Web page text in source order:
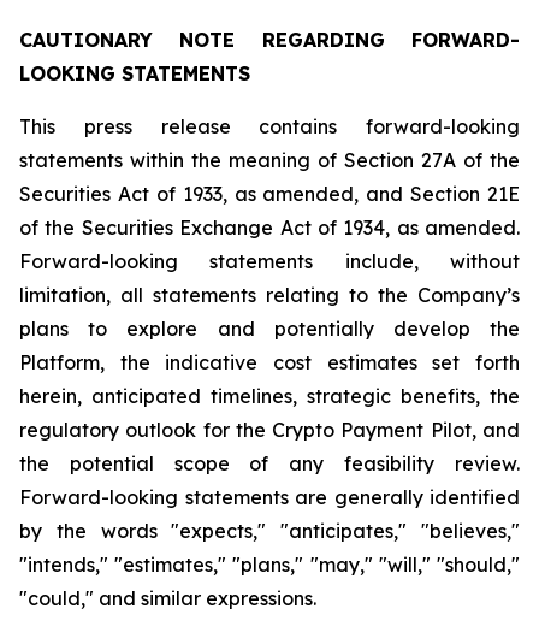
CAUTIONARY NOTE REGARDING FORWARD-
LOOKING STATEMENTS
This press release contains forward-looking
statements within the meaning of Section 27A of the
Securities Act of 1933, as amended, and Section 21E
of the Securities Exchange Act of 1934, as amended.
Forward-looking statements include, without
limitation, all statements relating to the Company’s
plans to explore and potentially develop the
Platform, the indicative cost estimates set forth
herein, anticipated timelines, strategic benefits, the
regulatory outlook for the Crypto Payment Pilot, and
the potential scope of any feasibility review.
Forward-looking statements are generally identified
by the words "expects," "anticipates," "believes,"
"intends," "estimates," "plans," "may," "will," "should,"
"could," and similar expressions.